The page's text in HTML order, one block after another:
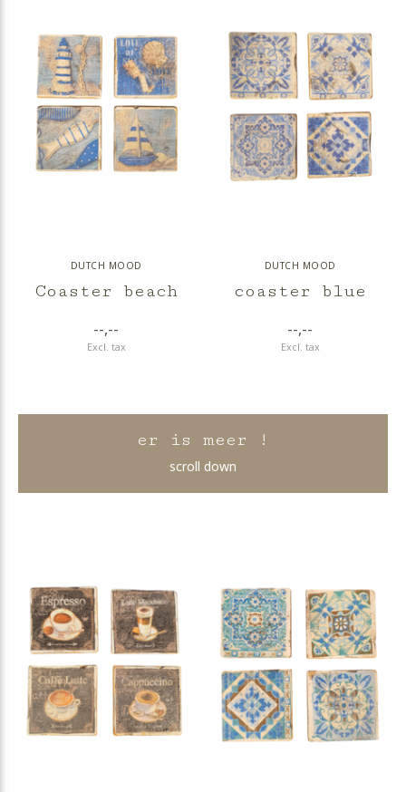
DUTCH MOOD
Coaster beach
--,--
Excl. tax
DUTCH MOOD
coaster blue
--,--
Excl. tax
er is meer !
scroll down